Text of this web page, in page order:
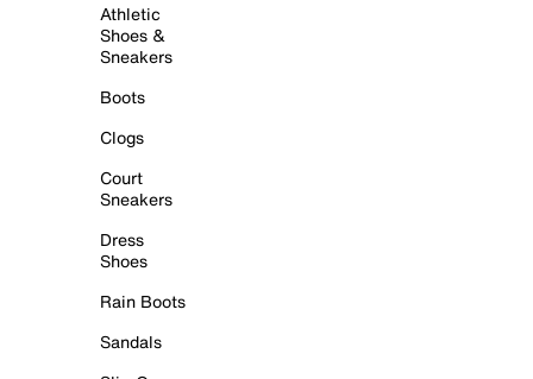
Athletic
Shoes &
Sneakers
Boots
Clogs
Court
Sneakers
Dress
Shoes
Rain Boots
Sandals